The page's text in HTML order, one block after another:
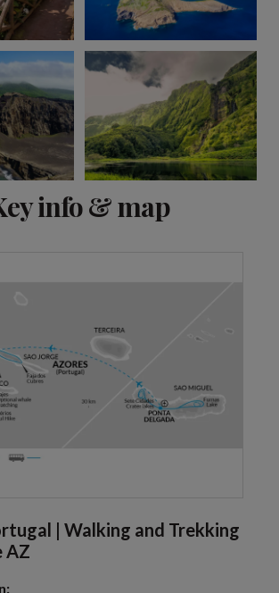
info & map
| Walking and Trekking
AZ